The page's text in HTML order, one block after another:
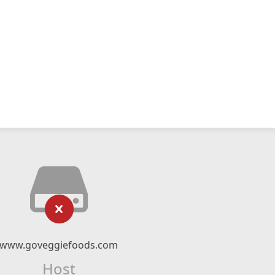
www.goveggiefoods.com
Host